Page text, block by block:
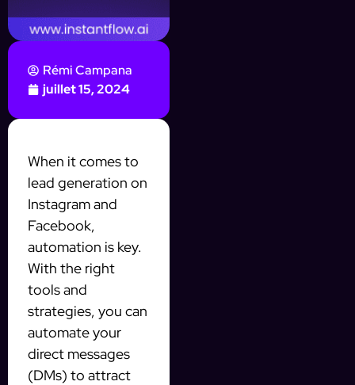
Rémi Campana
juillet 15, 2024
When it comes to
lead generation on
Instagram and
Facebook,
automation is key.
With the right
tools and
strategies, you can
automate your
direct messages
(DMs) to attract